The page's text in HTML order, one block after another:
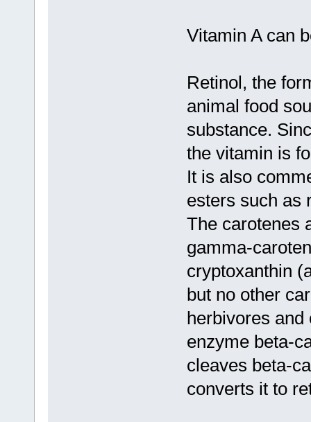
Vitamin A can
Retinol, the
animal food
substance.
the vitamin is
It is also
esters such as
The carotenes
gamma-
cryptoxanthin
but no other
herbivores
enzyme beta-
cleaves beta-
converts it to